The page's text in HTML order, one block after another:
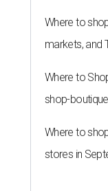
Where to
markets, and
Where to
shop-
Where to
stores in